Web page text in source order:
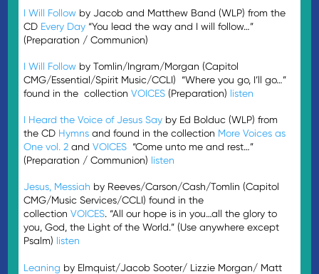
I Will Follow by Jacob and Matthew Band (WLP) from the
CD Every Day “You lead the way and I will follow…”
(Preparation / Communion)
I Will Follow by Tomlin/Ingram/Morgan (Capitol
CMG/Essential/Spirit Music/CCLI) “Where you go, I’ll go…”
found in the collectionVOICES (Preparation) listen
I Heard the Voice of Jesus Say by Ed Bolduc (WLP) from
the CD Hymns and found in the collection More Voices as
One vol. 2 andVOICES “Come unto me and rest…”
(Preparation / Communion) listen
Jesus, Messiah by Reeves/Carson/Cash/Tomlin (Capitol
CMG/Music Services/CCLI) found in the
collectionVOICES. “All our hope is in you…all the glory to
you, God, the Light of the World.” (Use anywhere except
Psalm) listen
Leaning by Elmquist/Jacob Sooter/ Lizzie Morgan/ Matt